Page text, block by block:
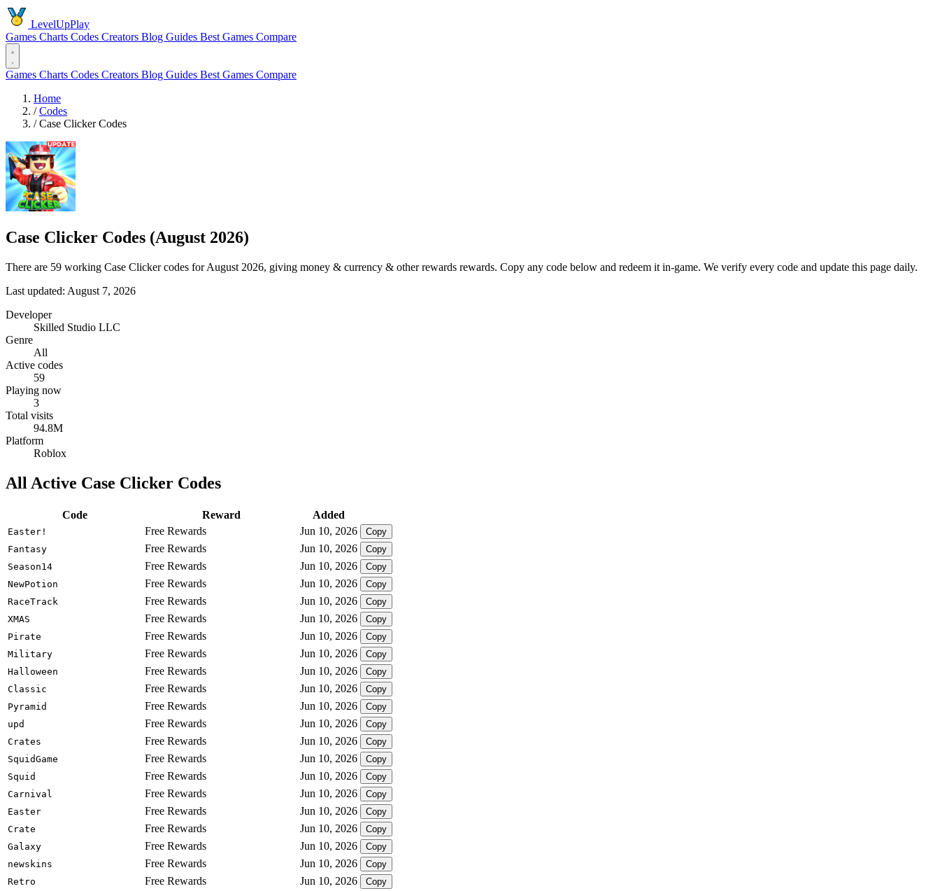
LevelUpPlay
Games Charts Codes Creators Blog Guides Best Games Compare
Games Charts Codes Creators Blog Guides Best Games Compare
Home
/ Codes
/ Case Clicker Codes
Case Clicker Codes (August 2026)
There are 59 working Case Clicker codes for August 2026, giving money & currency & other rewards rewards. Copy any code below and redeem it in-game. We verify every code and update this page daily.
Last updated: August 7, 2026
Developer
Skilled Studio LLC
Genre
All
Active codes
59
Playing now
3
Total visits
94.8M
Platform
Roblox
All Active Case Clicker Codes
Code Reward Added
Easter! Free Rewards Jun 10, 2026
Copy
Fantasy
Free Rewards Jun 10, 2026
Copy
Season14
Free Rewards Jun 10, 2026
Copy
NewPotion
Free Rewards Jun 10, 2026
Copy
RaceTrack
Free Rewards Jun 10, 2026
Copy
XMAS
Free Rewards Jun 10, 2026
Copy
Pirate
Free Rewards Jun 10, 2026
Copy
Military
Free Rewards Jun 10, 2026
Copy
Halloween
Free Rewards Jun 10, 2026
Copy
Classic
Free Rewards Jun 10, 2026
Copy
Pyramid
Free Rewards Jun 10, 2026
Copy
upd
Free Rewards Jun 10, 2026
Copy
Crates
Free Rewards Jun 10, 2026
Copy
SquidGame
Free Rewards Jun 10, 2026
Copy
Squid
Free Rewards Jun 10, 2026
Copy
Carnival
Free Rewards Jun 10, 2026
Copy
Easter
Free Rewards Jun 10, 2026
Copy
Crate
Free Rewards Jun 10, 2026
Copy
Galaxy
Free Rewards Jun 10, 2026
Copy
newskins
Free Rewards Jun 10, 2026
Copy
Retro
Free Rewards Jun 10, 2026
Copy